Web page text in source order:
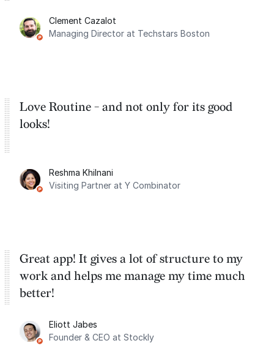
integration with Google Calendar and
Google Tasks.
Clement Cazalot
Managing Director at Techstars Boston
Love Routine - and not only for its good
looks!
Reshma Khilnani
Visiting Partner at Y Combinator
Great app! It gives a lot of structure to my
work and helps me manage my time much
better!
Eliott Jabes
Founder & CEO at Stockly